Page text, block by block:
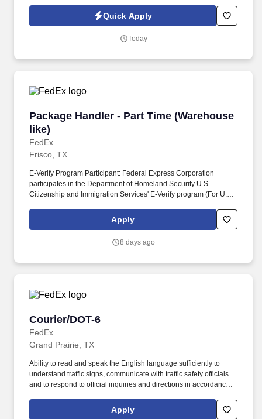
Commercial Vehicle Drivers must have the ability to read and
speak the English language sufficiently to converse with the
the English language, to respond to official inquiries, and to make
Quick Apply
Today
Package Handler - Part Time (Warehouse
like)
FedEx
Package Handler - Part Time (Warehouse like)
Frisco, TX
E-Verify Program Participant: Federal Express Corporation
participates in the Department of Homeland Security U.S.
Citizenship and Immigration Services' E-Verify program (For U.S.
Corporation (FEC) employees work one shift a day; full time
Federal Express Corporation (FEC) employees work two shifts.
Apply
8 days ago
Courier/DOT-6
FedEx
Courier/DOT-6
Grand Prairie, TX
Ability to read and speak the English language sufficiently to
understand traffic signs, communicate with traffic safety officials
and to respond to official inquiries and directions in accordance
Federal Express Corporation participates in the Department of
Homeland Security U.S. Citizenship and Immigration Services’ E-
Apply